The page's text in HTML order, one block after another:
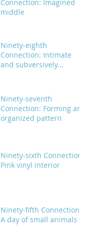
Connection: Imagined
middle
Ninety-eighth
Connection: Intimate
and subversively
Ninety-seventh
Connection: Forming an
organized pattern
Ninety-sixth Connection:
Pink vinyl interior
Ninety-fifth Connection:
A day of small animals